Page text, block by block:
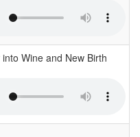
Wine and New Birth